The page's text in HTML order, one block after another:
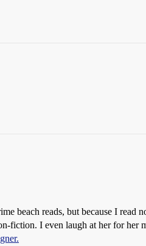
beach reads, but because I read
fiction. I even laugh at her for her